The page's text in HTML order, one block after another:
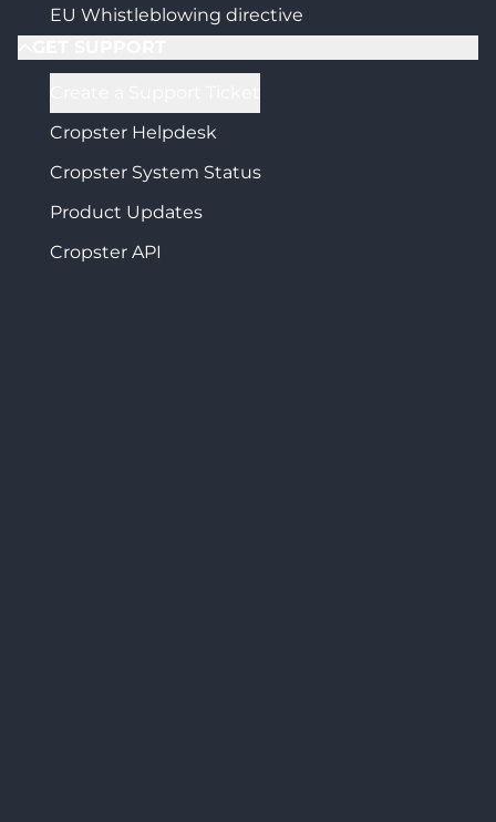
EU Whistleblowing directive
Cropster Helpdesk
Cropster System Status
Product Updates
Cropster API